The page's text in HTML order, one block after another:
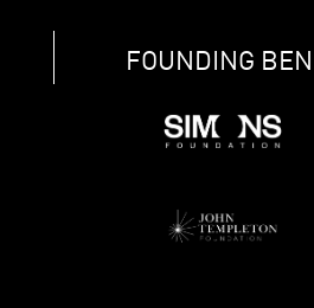
FOUNDING